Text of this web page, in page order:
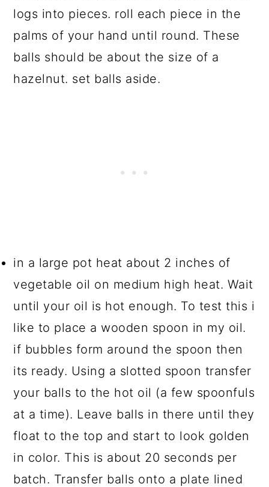
logs into pieces. roll each piece in the
palms of your hand until round. These
balls should be about the size of a
hazelnut. set balls aside.
in a large pot heat about 2 inches of
vegetable oil on medium high heat. Wait
until your oil is hot enough. To test this i
like to place a wooden spoon in my oil.
if bubbles form around the spoon then
its ready. Using a slotted spoon transfer
your balls to the hot oil (a few spoonfuls
at a time). Leave balls in there until they
float to the top and start to look golden
in color. This is about 20 seconds per
batch. Transfer balls onto a plate lined